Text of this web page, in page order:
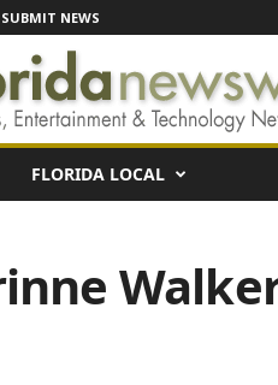
SUBMIT NEWS
FLORIDA LOCAL